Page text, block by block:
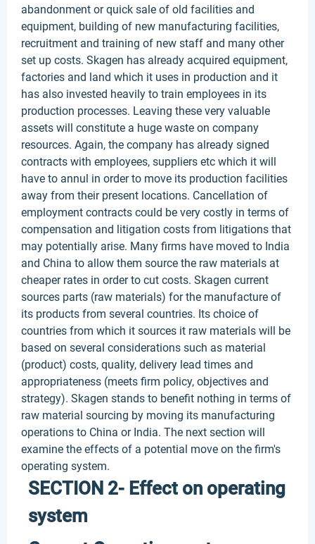
abandonment or quick sale of old facilities and
equipment, building of new manufacturing facilities,
recruitment and training of new staff and many other
set up costs. Skagen has already acquired equipment,
factories and land which it uses in production and it
has also invested heavily to train employees in its
production processes. Leaving these very valuable
assets will constitute a huge waste on company
resources. Again, the company has already signed
contracts with employees, suppliers etc which it will
have to annul in order to move its production facilities
away from their present locations. Cancellation of
employment contracts could be very costly in terms of
compensation and litigation costs from litigations that
may potentially arise. Many firms have moved to India
and China to allow them source the raw materials at
cheaper rates in order to cut costs. Skagen current
sources parts (raw materials) for the manufacture of
its products from several countries. Its choice of
countries from which it sources it raw materials will be
based on several considerations such as material
(product) costs, quality, delivery lead times and
appropriateness (meets firm policy, objectives and
strategy). Skagen stands to benefit nothing in terms of
raw material sourcing by moving its manufacturing
operations to China or India. The next section will
examine the effects of a potential move on the firm's
operating system.
SECTION 2- Effect on operating
system